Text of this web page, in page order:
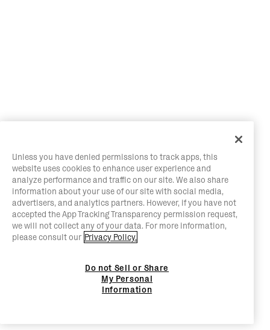
Unless you have denied permissions to track apps, this
website uses cookies to enhance user experience and
analyze performance and traffic on our site. We also share
information about your use of our site with social media,
advertisers, and analytics partners. However, if you have not
accepted the App Tracking Transparency permission request,
we will not collect any of your data. For more information,
please consult our Privacy Policy.
Do not Sell or Share
My Personal
Information